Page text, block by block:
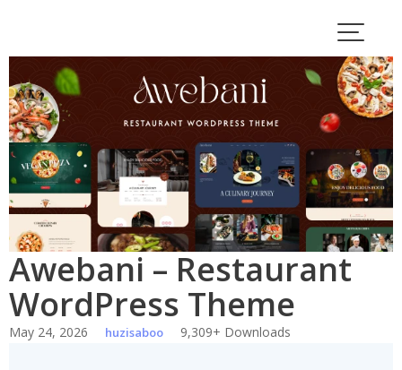
content
Awebani – Restaurant
WordPress Theme
May 24, 2026 huzisaboo 9,309+ Downloads